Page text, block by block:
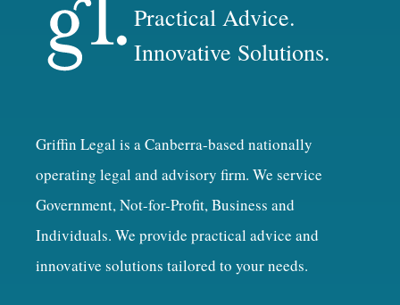
Practical Advice.
Innovative Solutions.
Griffin Legal is a Canberra-based nationally
operating legal and advisory firm. We service
Government, Not-for-Profit, Business and
Individuals. We provide practical advice and
innovative solutions tailored to your needs.